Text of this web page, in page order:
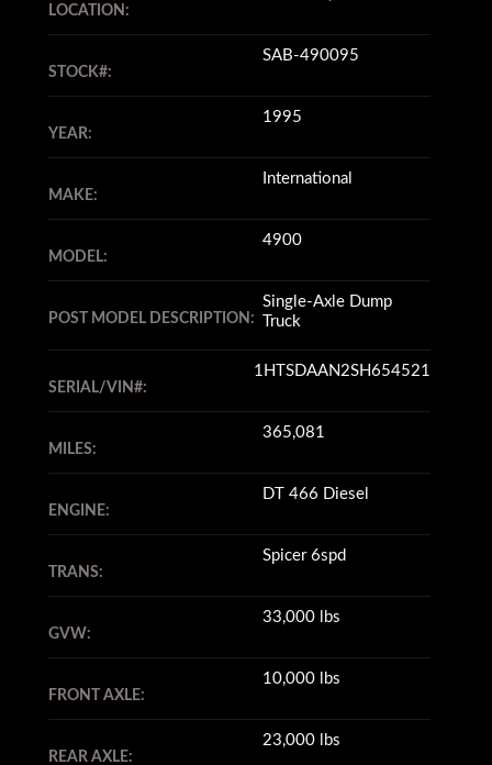
LOCATION:
STOCK#:
SAB-490095
YEAR:
1995
MAKE:
International
MODEL:
4900
POST MODEL DESCRIPTION:
Single-Axle Dump
Truck
SERIAL/VIN#:
1HTSDAAN2SH654521
MILES:
365,081
ENGINE:
DT 466 Diesel
TRANS:
Spicer 6spd
GVW:
33,000 lbs
FRONT AXLE:
10,000 lbs
REAR AXLE:
23,000 lbs